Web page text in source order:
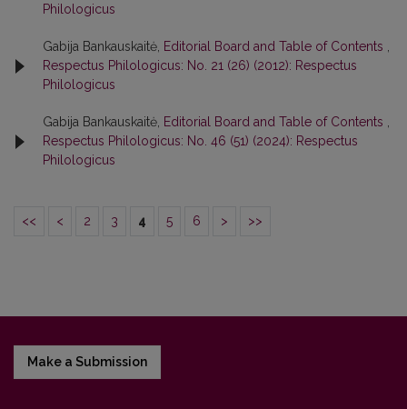
Philologicus
Gabija Bankauskaitė, Editorial Board and Table of Contents ,
Respectus Philologicus: No. 21 (26) (2012): Respectus
Philologicus
Gabija Bankauskaitė, Editorial Board and Table of Contents ,
Respectus Philologicus: No. 46 (51) (2024): Respectus
Philologicus
<< < 2 3 4 5 6 > >>
Make a Submission